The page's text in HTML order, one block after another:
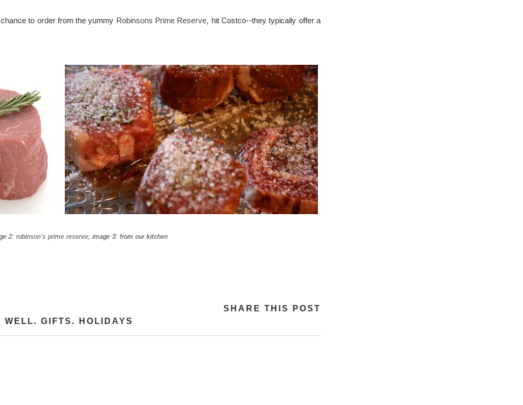
to order from the yummy Robinsons Prime Reserve , hit Costco--they typically offer a
2: robinson's prime reserve; image 3: from our kitchen
SHARE THIS POST
WELL. GIFTS. HOLIDAYS